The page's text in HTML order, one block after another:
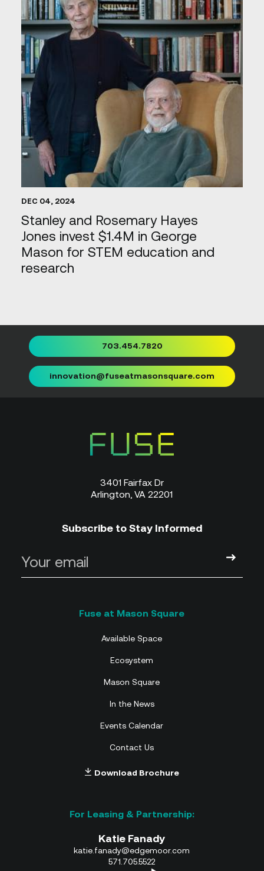
DEC 04, 2024
Stanley and Rosemary Hayes
Jones invest $1.4M in George
Mason for STEM education and
research
703.454.7820
innovation@fuseatmasonsquare.com
3401 Fairfax Dr
Arlington, VA 22201
Subscribe to Stay Informed
Available Space
Ecosystem
Mason Square
In the News
Events Calendar
Contact Us
Download Brochure
Katie Fanady
katie.fanady@edgemoor.com
571.705.5522